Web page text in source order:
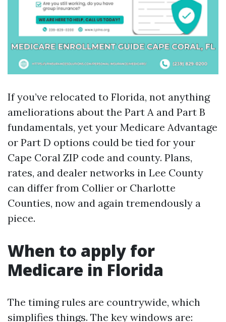
If you’ve relocated to Florida, not anything
ameliorations about the Part A and Part B
fundamentals, yet your Medicare Advantage
or Part D options could be tied for your
Cape Coral ZIP code and county. Plans,
rates, and dealer networks in Lee County
can differ from Collier or Charlotte
Counties, now and again tremendously a
piece.
When to apply for
Medicare in Florida
The timing rules are countrywide, which
simplifies things. The key windows are: